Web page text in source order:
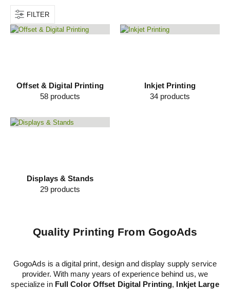
FILTER
Offset & Digital Printing
58 products
Inkjet Printing
34 products
Displays & Stands
29 products
Quality Printing From GogoAds
GogoAds is a digital print, design and display supply service
provider. With many years of experience behind us, we
specialize in Full Color Offset Digital Printing, Inkjet Large